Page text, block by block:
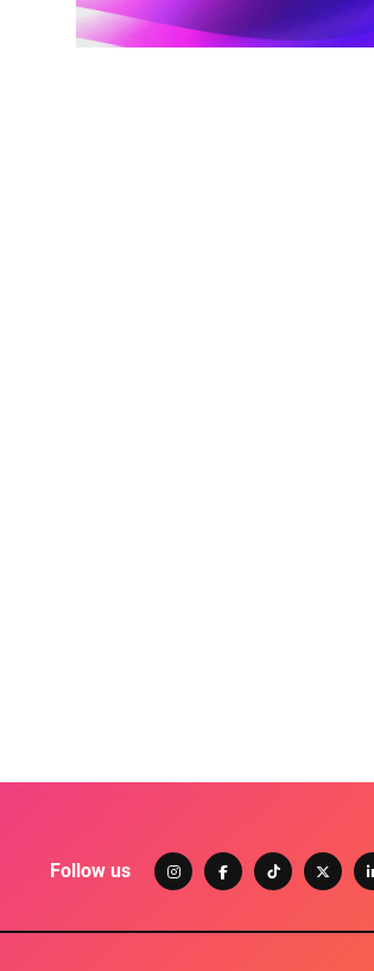
Follow us